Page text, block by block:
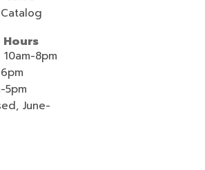
8pm
June-